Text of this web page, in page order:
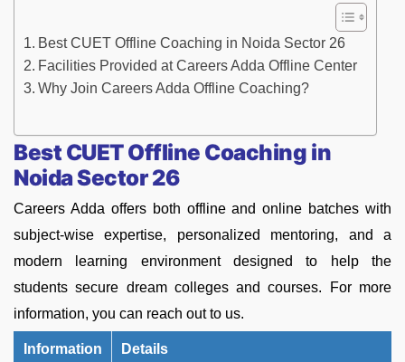
Best CUET Offline Coaching in Noida Sector 26
Facilities Provided at Careers Adda Offline Center
Why Join Careers Adda Offline Coaching?
Best CUET Offline Coaching in
Noida Sector 26
Careers Adda offers both offline and online batches with
subject-wise expertise, personalized mentoring, and a
modern learning environment designed to help the
students secure dream colleges and courses. For more
information, you can reach out to us.
Information Details